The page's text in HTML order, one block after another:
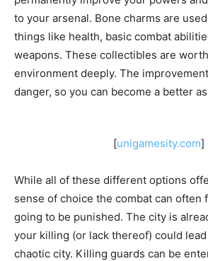
to your arsenal. Bone charms are
things like health, basic combat
weapons. These collectibles are
environment deeply. The
danger, so you can become a better
[unigamesity.com]
While all of these different options
sense of choice the combat can often
going to be punished. The city is
your killing (or lack thereof) could
chaotic city. Killing guards can be